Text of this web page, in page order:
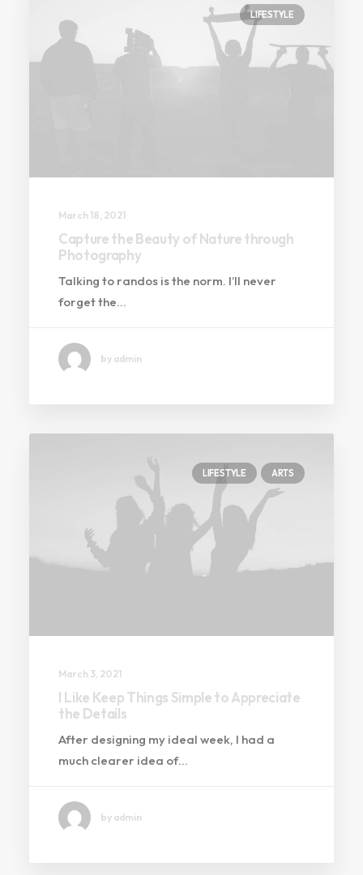
LIFESTYLE
March 18, 2021
Capture the Beauty of Nature through
Photography
Talking to randos is the norm. I’ll never
forget the…
by admin
LIFESTYLE ARTS
March 3, 2021
I Like Keep Things Simple to Appreciate
the Details
After designing my ideal week, I had a
much clearer idea of…
by admin